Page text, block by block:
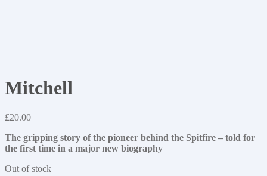
Mitchell
£20.00
The gripping story of the pioneer behind the Spitfire – told for
the first time in a major new biography
Out of stock